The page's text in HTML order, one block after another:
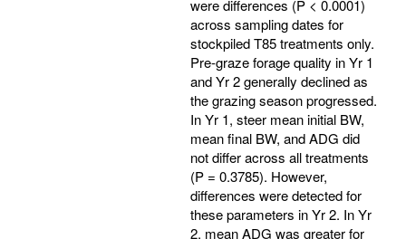
were differences (P < 0.0001)
across sampling dates for
stockpiled T85 treatments only.
Pre-graze forage quality in Yr 1
and Yr 2 generally declined as
the grazing season progressed.
In Yr 1, steer mean initial BW,
mean final BW, and ADG did
not differ across all treatments
(P = 0.3785). However,
differences were detected for
these parameters in Yr 2. In Yr
2, mean ADG was greater for